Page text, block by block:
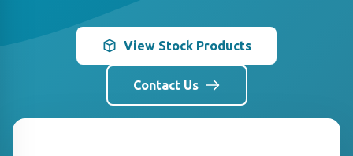
View Stock Products
Contact Us